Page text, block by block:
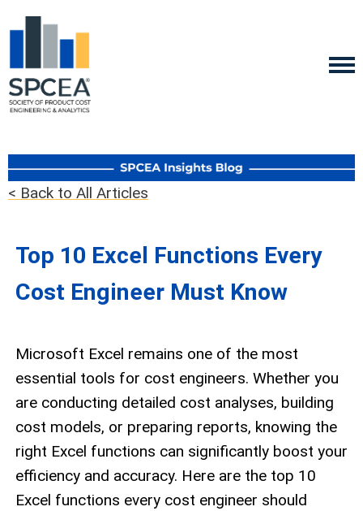
< Back to All Articles
Top 10 Excel Functions Every
Cost Engineer Must Know
Microsoft Excel remains one of the most
essential tools for cost engineers. Whether you
are conducting detailed cost analyses, building
cost models, or preparing reports, knowing the
right Excel functions can significantly boost your
efficiency and accuracy. Here are the top 10
Excel functions every cost engineer should